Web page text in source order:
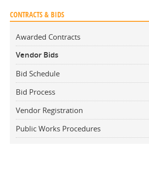
CONTRACTS & BIDS
Awarded Contracts
Vendor Bids
Bid Schedule
Bid Process
Vendor Registration
Public Works Procedures